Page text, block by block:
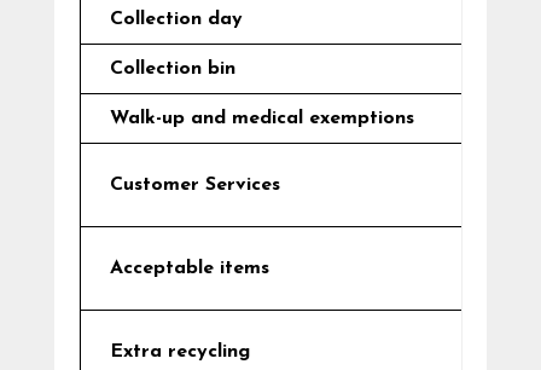
Collection day
Collection bin
Walk-up and medical exemptions
Customer Services
Acceptable items
Extra recycling